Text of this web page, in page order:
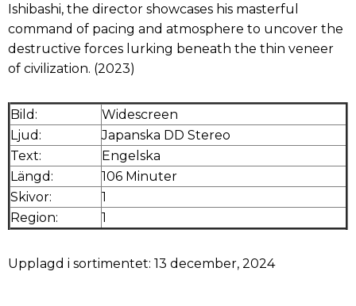
Ishibashi, the director showcases his masterful
command of pacing and atmosphere to uncover the
destructive forces lurking beneath the thin veneer
of civilization. (2023)
Bild:
Widescreen
Ljud:
Japanska DD Stereo
Text:
Engelska
Längd:
106 Minuter
Skivor:
1
Region:
1
Upplagd i sortimentet: 13 december, 2024